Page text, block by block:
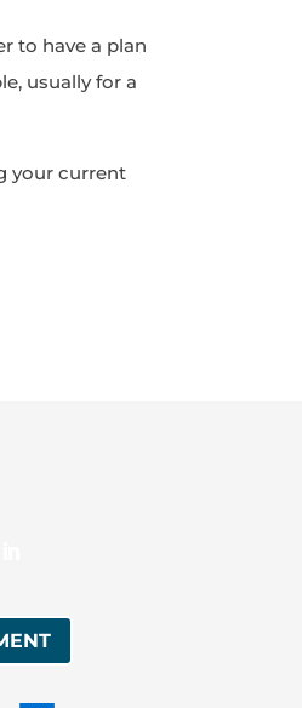
to have a plan
usually for a
your current